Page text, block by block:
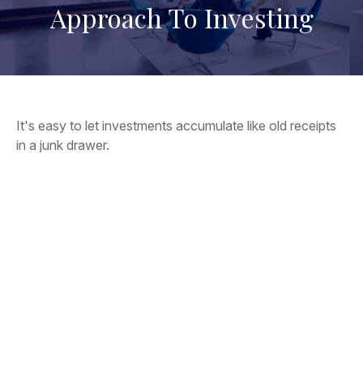
Approach To Investing
It's easy to let investments accumulate like old receipts
in a junk drawer.